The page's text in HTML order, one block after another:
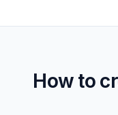
How to